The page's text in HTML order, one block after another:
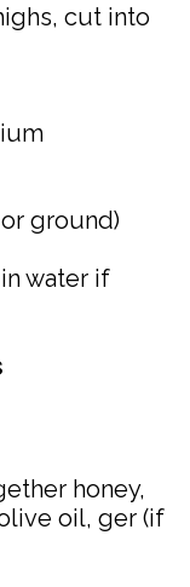
cut into
ground)
water if
honey,
oil, ger (if